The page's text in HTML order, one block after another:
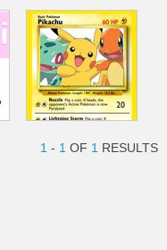
1 - 1 OF 1 RESULTS